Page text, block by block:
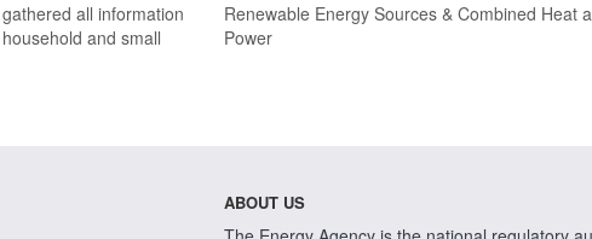
all information
and small
Renewable Energy Sources & Combined Heat
Power
ABOUT US